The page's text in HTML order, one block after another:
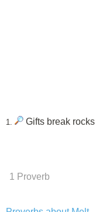
1. Gifts break
1 Proverb